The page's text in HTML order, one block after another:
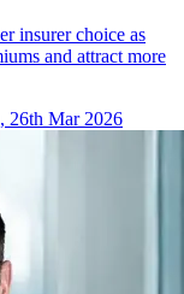
insurer choice as
and attract more
26th Mar 2026